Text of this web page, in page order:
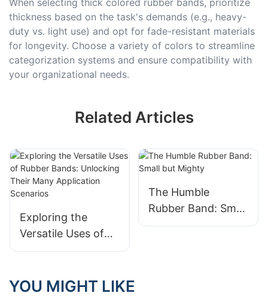
thickness based on the task's demands (e.g., heavy-
duty vs. light use) and opt for fade-resistant materials
for longevity. Choose a variety of colors to streamline
categorization systems and ensure compatibility with
your organizational needs.
Related Articles
Exploring the
Versatile Uses of
Rubber Bands:
Many Application
The Humble
Rubber Band: Small
but Mighty
YOU MIGHT LIKE